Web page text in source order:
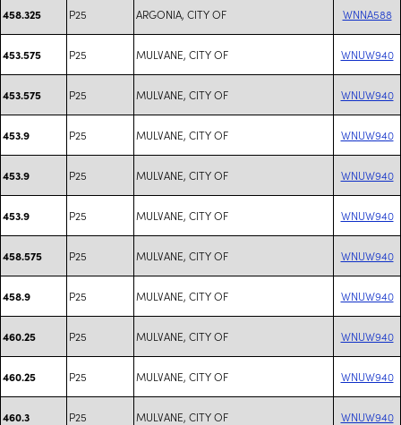
458.325 P25 ARGONIA, CITY OF WNNA588
453.575 P25 MULVANE, CITY OF WNUW940
453.575 P25 MULVANE, CITY OF WNUW940
453.9 P25 MULVANE, CITY OF WNUW940
453.9 P25 MULVANE, CITY OF WNUW940
453.9 P25 MULVANE, CITY OF WNUW940
458.575 P25 MULVANE, CITY OF WNUW940
458.9 P25 MULVANE, CITY OF WNUW940
460.25 P25 MULVANE, CITY OF WNUW940
460.25 P25 MULVANE, CITY OF WNUW940
460.3 P25 MULVANE, CITY OF WNUW940